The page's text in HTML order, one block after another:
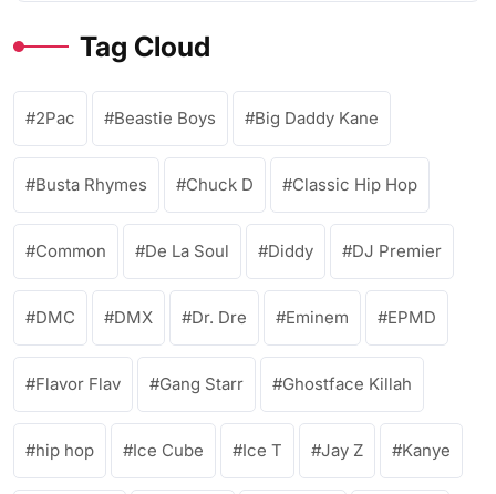
Tag Cloud
2Pac Beastie Boys Big Daddy Kane
Busta Rhymes Chuck D Classic Hip Hop
Common De La Soul Diddy DJ Premier
DMC DMX Dr. Dre Eminem EPMD
Flavor Flav Gang Starr Ghostface Killah
hip hop Ice Cube Ice T Jay Z Kanye